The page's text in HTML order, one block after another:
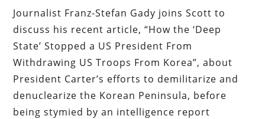
Journalist Franz-Stefan Gady joins Scott to
discuss his recent article, “How the ‘Deep
State’ Stopped a US President From
Withdrawing US Troops From Korea”, about
President Carter’s efforts to demilitarize and
denuclearize the Korean Peninsula, before
being stymied by an intelligence report